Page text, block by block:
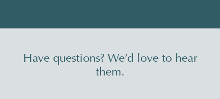
Have questions? We’d love to hear
them.